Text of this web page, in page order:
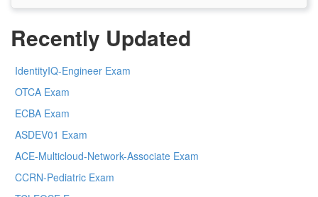
Recently Updated
IdentityIQ-Engineer Exam
OTCA Exam
ECBA Exam
ASDEV01 Exam
ACE-Multicloud-Network-Associate Exam
CCRN-Pediatric Exam